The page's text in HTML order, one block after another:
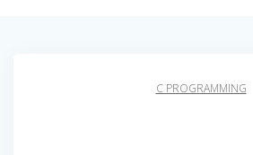
C PROGRAMMING